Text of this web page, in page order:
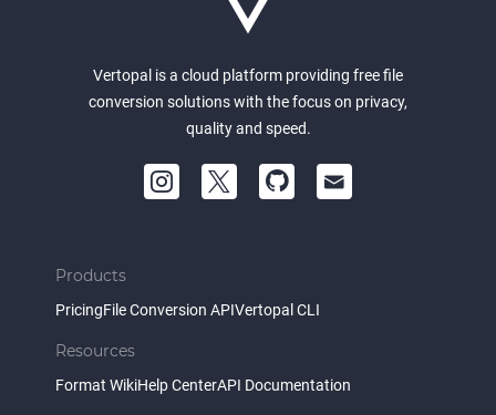
Vertopal is a cloud platform providing free file
conversion solutions with the focus on privacy,
quality and speed.
Products
PricingFile Conversion APIVertopal CLI
Resources
Format WikiHelp CenterAPI Documentation